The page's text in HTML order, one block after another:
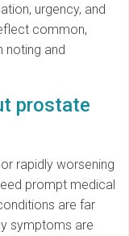
urgency, and
common,
noting and
prostate
rapidly worsening
prompt medical
are far
symptoms are